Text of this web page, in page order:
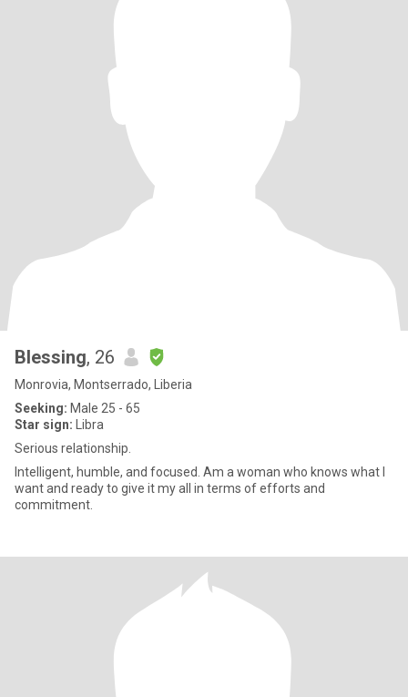
Blessing, 26
Monrovia, Montserrado, Liberia
Seeking: Male 25 - 65
Star sign: Libra
Serious relationship.
Intelligent, humble, and focused. Am a woman who knows what I
want and ready to give it my all in terms of efforts and
commitment.